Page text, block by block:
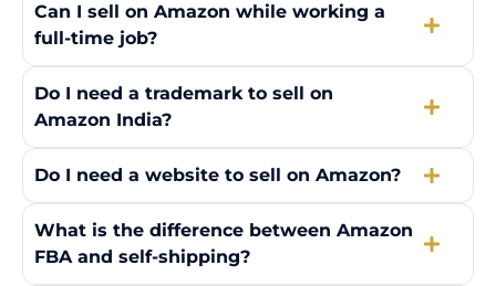
Can I sell on Amazon while working a
full-time job?
Do I need a trademark to sell on
Amazon India?
Do I need a website to sell on Amazon?
What is the difference between Amazon
FBA and self-shipping?